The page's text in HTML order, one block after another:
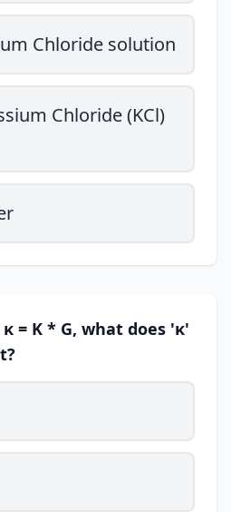
Chloride solution
Chloride (KCl)
= K * G, what does 'κ'